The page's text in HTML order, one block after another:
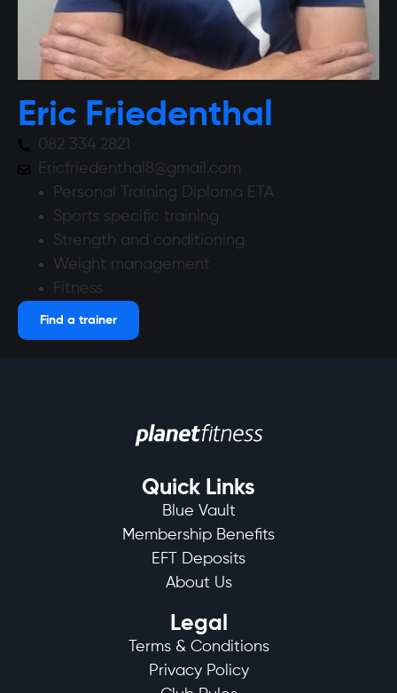
Eric Friedenthal
082 334 2821
Ericfriedenthal8@gmail.com
Personal Training Diploma ETA
Sports specific training
Strength and conditioning
Weight management
Fitness
Find a trainer
Quick Links
Blue Vault
Membership Benefits
EFT Deposits
About Us
Legal
Terms & Conditions
Privacy Policy